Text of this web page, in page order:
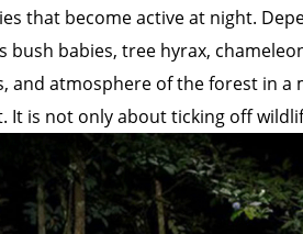
that become active at night.
bush babies, tree hyrax,
and atmosphere of the forest in a
It is not only about ticking off